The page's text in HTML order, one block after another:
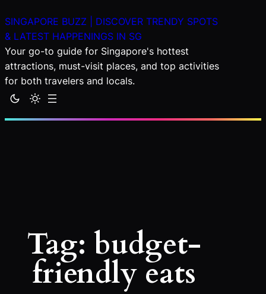
to
content
SINGAPORE BUZZ | DISCOVER TRENDY SPOTS
& LATEST HAPPENINGS IN SG
Your go-to guide for Singapore's hottest
attractions, must-visit places, and top activities
for both travelers and locals.
Tag: budget-
friendly eats